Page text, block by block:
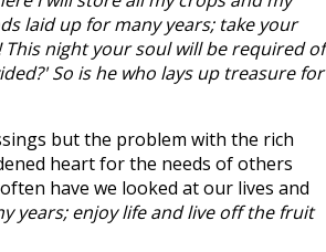
laid up for many years; take your
night your soul will be required of
So is he who lays up treasure for
but the problem with the rich
heart for the needs of others
have we looked at our lives and
years; enjoy life and live off the fruit